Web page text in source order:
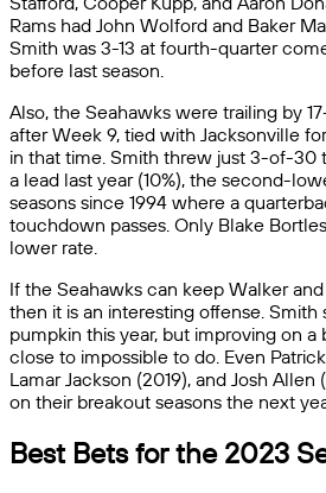
Rams had John Wolford and Baker
Smith was 3-13 at fourth-quarter
before last season.
Also, the Seahawks were trailing by
after Week 9, tied with Jacksonville
in that time. Smith threw just 3-of-30
a lead last year (10%), the second-
seasons since 1994 where a
touchdown passes. Only Blake
lower rate.
If the Seahawks can keep Walker
then it is an interesting offense.
pumpkin this year, but improving on a
close to impossible to do. Even
Lamar Jackson (2019), and Josh
on their breakout seasons the next
Best Bets for the 2023